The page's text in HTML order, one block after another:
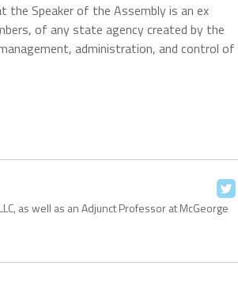
Speaker of the Assembly is an ex
of any state agency created by the
administration, and control of
as well as an Adjunct Professor at McGeorge